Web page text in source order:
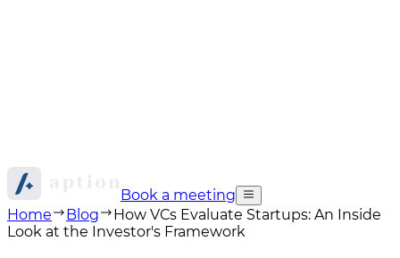
Book a meeting
Home
Blog
How VCs Evaluate Startups: An Inside
Look at the Investor's Framework